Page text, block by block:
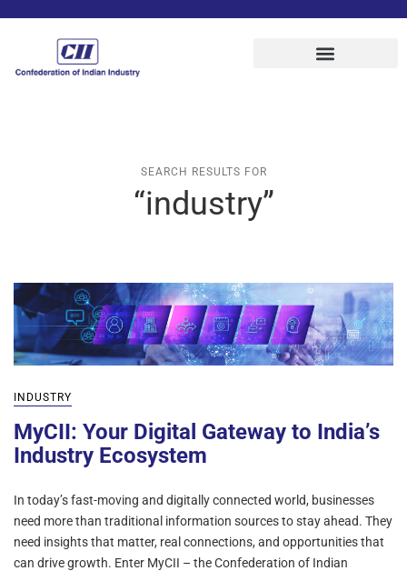
SEARCH RESULTS FOR
“industry”
INDUSTRY
MyCII: Your Digital Gateway to India’s
Industry Ecosystem
In today’s fast-moving and digitally connected world, businesses
need more than traditional information sources to stay ahead. They
need insights that matter, real connections, and opportunities that
can drive growth. Enter MyCII – the Confederation of Indian